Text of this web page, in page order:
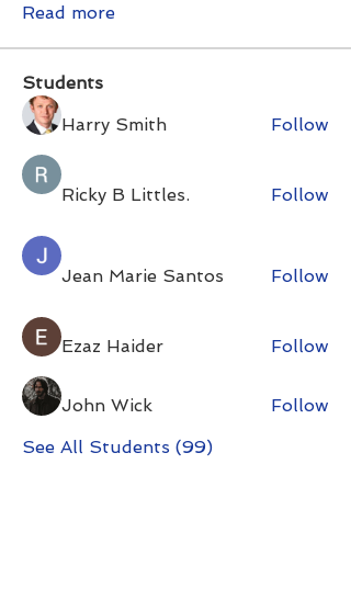
Read more
Students
Harry Smith
Follow
Ricky B Littles. Follow
Jean Marie Santos Follow
Ezaz Haider Follow
John Wick
Follow
See All Students (99)